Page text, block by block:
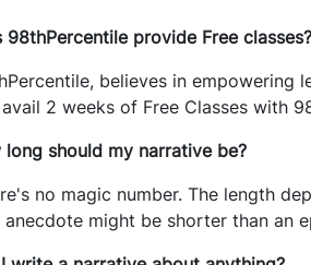
98thPercentile provide Free classes?
believes in empowering
2 weeks of Free Classes with
long should my narrative be?
no magic number. The length
anecdote might be shorter than an